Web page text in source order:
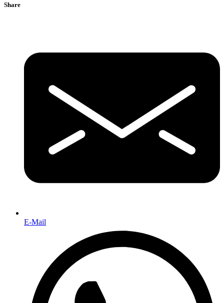
Share
E-Mail